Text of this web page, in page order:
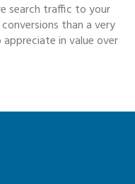
search traffic to your
than a very
in value over